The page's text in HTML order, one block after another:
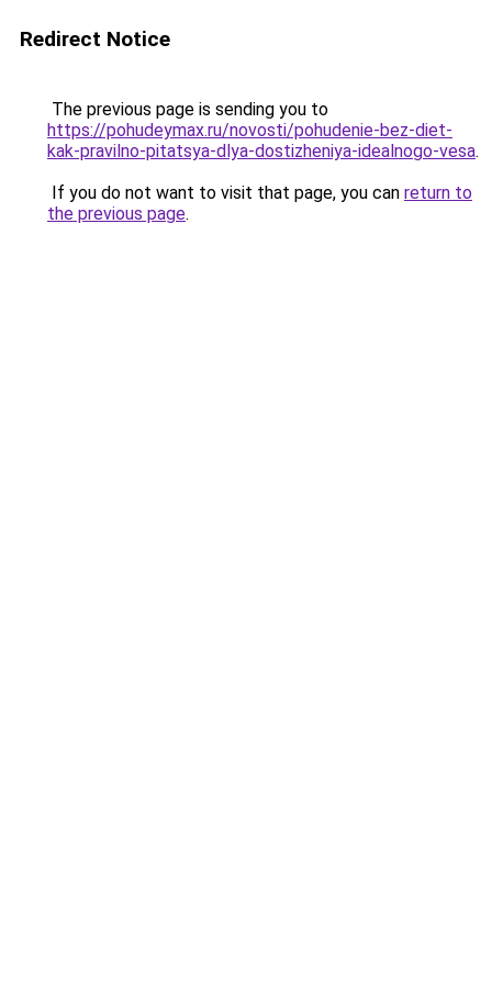
Redirect Notice
The previous page is sending you to
https://pohudeymax.ru/novosti/pohudenie-bez-diet-
kak-pravilno-pitatsya-dlya-dostizheniya-idealnogo-vesa.
If you do not want to visit that page, you can return to
the previous page.